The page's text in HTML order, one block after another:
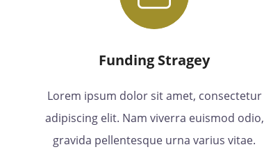
Funding Stragey
Lorem ipsum dolor sit amet, consectetur
adipiscing elit. Nam viverra euismod odio,
gravida pellentesque urna varius vitae.